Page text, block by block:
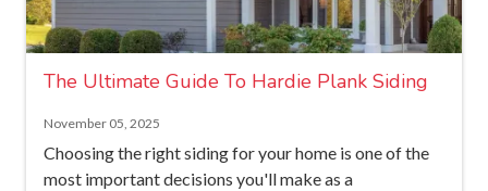
The Ultimate Guide To Hardie Plank Siding
November 05, 2025
Choosing the right siding for your home is one of the
most important decisions you'll make as a